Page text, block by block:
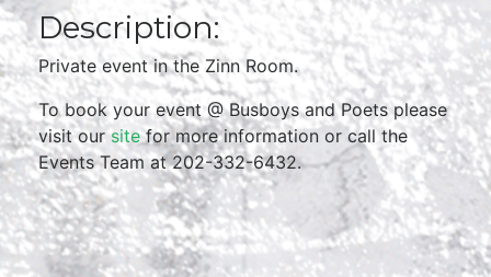
Description:
Private event in the Zinn Room.
To book your event @ Busboys and Poets please
visit oursitefor more information or call the
Events Team at 202-332-6432.